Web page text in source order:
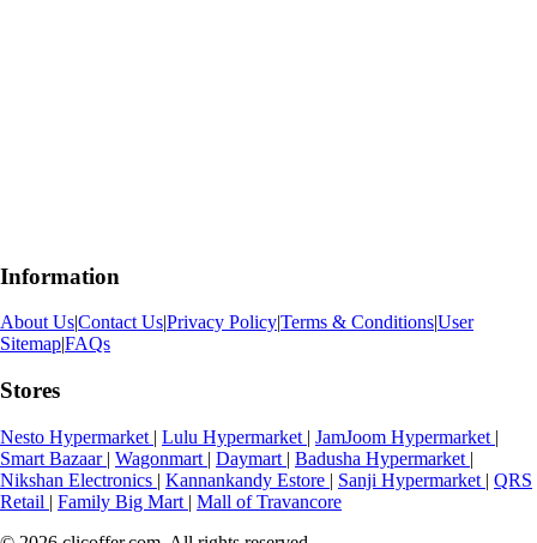
Information
About Us|Contact Us|Privacy Policy|Terms & Conditions|User
Sitemap|FAQs
Stores
Nesto Hypermarket | Lulu Hypermarket | JamJoom Hypermarket |
Smart Bazaar | Wagonmart | Daymart | Badusha Hypermarket |
Nikshan Electronics | Kannankandy Estore | Sanji Hypermarket | QRS
Retail | Family Big Mart | Mall of Travancore